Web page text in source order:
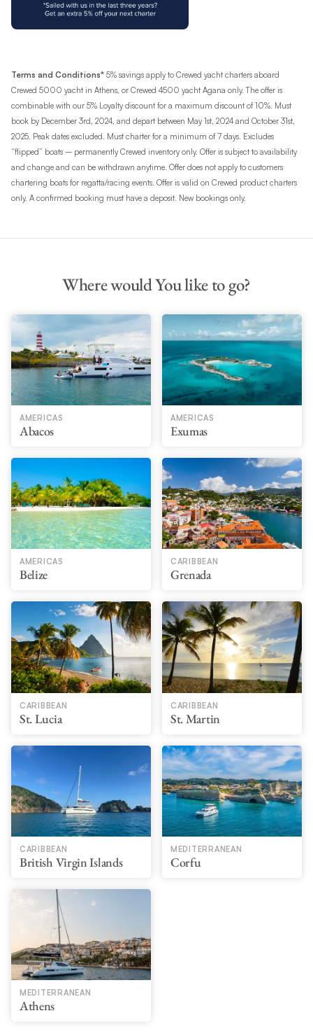
Terms and Conditions*5% savings apply to Crewed yacht charters aboard
Crewed 5000 yacht in Athens, or Crewed 4500 yacht Agana only. The offer is
combinable with our 5% Loyalty discount for a maximum discount of 10%. Must
book by December 3rd, 2024, and depart between May 1st, 2024 and October 31st,
2025. Peak dates excluded. Must charter for a minimum of 7 days. Excludes
“flipped” boats – permanently Crewed inventory only. Offer is subject to availability
and change and can be withdrawn anytime. Offer does not apply to customers
chartering boats for regatta/racing events. Offer is valid on Crewed product charters
only. A confirmed booking must have a deposit. New bookings only.
Where would You like to go?
AMERICAS
Abacos
AMERICAS
Exumas
AMERICAS
Belize
CARIBBEAN
Grenada
CARIBBEAN
St. Lucia
CARIBBEAN
St. Martin
CARIBBEAN
British Virgin Islands
MEDITERRANEAN
Corfu
MEDITERRANEAN
Athens